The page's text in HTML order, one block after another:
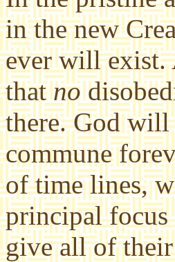
in the new
ever will exist.
thatno
there. God will
commune
of time lines,
principal
give all of